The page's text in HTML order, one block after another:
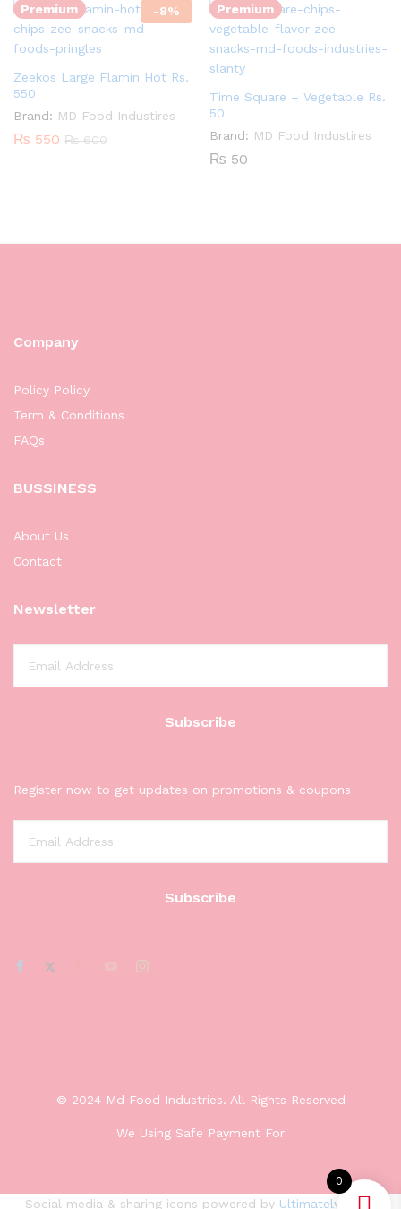
Premium -8%
Zeekos Large Flamin Hot Rs.
550
Brand: MD Food Industires
₨ 550 ₨600
Premium
Time Square – Vegetable Rs.
50
Brand: MD Food Industires
₨ 50
Company
Policy Policy
Term & Conditions
FAQs
BUSSINESS
About Us
Contact
Newsletter
Register now to get updates on promotions & coupons
© 2024 Md Food Industries. All Rights Reserved
We Using Safe Payment For
Social media & sharing icons powered by UltimatelySocial
0